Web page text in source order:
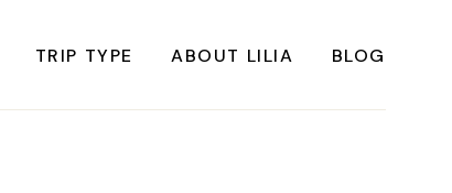
TRIP TYPE ABOUT LILIA BLOG